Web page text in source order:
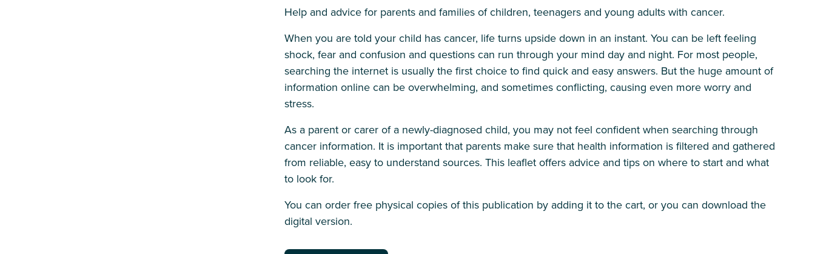
Help and advice for parents and families of children, teenagers and young adults with cancer.
When you are told your child has cancer, life turns upside down in an instant. You can be left feeling
shock, fear and confusion and questions can run through your mind day and night. For most people,
searching the internet is usually the first choice to find quick and easy answers. But the huge amount of
information online can be overwhelming, and sometimes conflicting, causing even more worry and
stress.
As a parent or carer of a newly-diagnosed child, you may not feel confident when searching through
cancer information. It is important that parents make sure that health information is filtered and gathered
from reliable, easy to understand sources. This leaflet offers advice and tips on where to start and what
to look for.
You can order free physical copies of this publication by adding it to the cart, or you can download the
digital version.